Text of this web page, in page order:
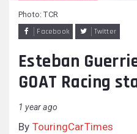
Facebook Twitter
Photo: TCR
Esteban
GOAT Racing
1 year ago
By TouringCarTimes